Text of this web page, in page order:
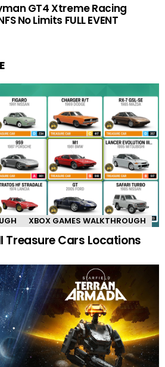
GT4 Xtreme Racing
No Limits FULL EVENT
XBOX GAMES WALKTHROUGH
Treasure Cars Locations